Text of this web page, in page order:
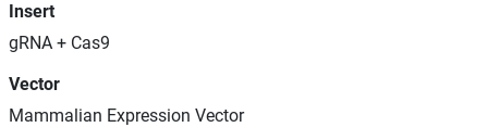
Insert
gRNA + Cas9
Vector
Mammalian Expression Vector